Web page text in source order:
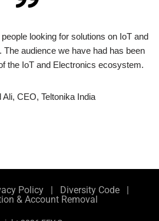
looking for solutions on IoT and
audience we have had has been
the IoT and Electronics ecosystem.
Ali, CEO, Teltonika India
Policy | Diversity Code|
& Account Removal